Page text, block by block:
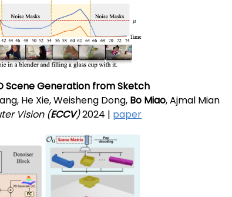
Scene Generation from Sketch
He Xie, Weisheng Dong, Bo Miao, Ajmal Mian
Vision (ECCV)2024 | paper